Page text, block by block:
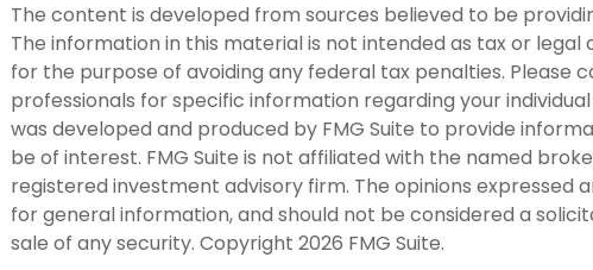
The content is developed from sources believed to be
The information in this material is not intended as tax or legal
for the purpose of avoiding any federal tax penalties. Please
professionals for specific information regarding your
was developed and produced by FMG Suite to provide
be of interest. FMG Suite is not affiliated with the named
registered investment advisory firm. The opinions expressed
for general information, and should not be considered a
sale of any security. Copyright 2026 FMG Suite.